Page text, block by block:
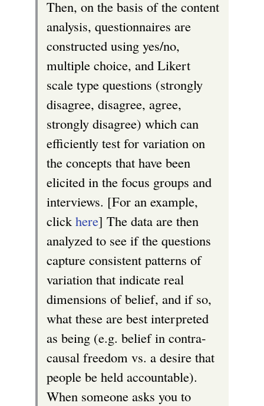
Then, on the basis of the content
analysis, questionnaires are
constructed using yes/no,
multiple choice, and Likert
scale type questions (strongly
disagree, disagree, agree,
strongly disagree) which can
efficiently test for variation on
the concepts that have been
elicited in the focus groups and
interviews. [For an example,
clickhere] The data are then
analyzed to see if the questions
capture consistent patterns of
variation that indicate real
dimensions of belief, and if so,
what these are best interpreted
as being (e.g. belief in contra-
causal freedom vs. a desire that
people be held accountable).
When someone asks you to